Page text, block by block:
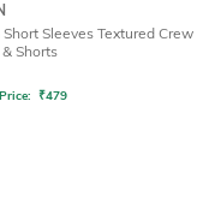
Short Sleeves Textured Crew
Shorts
₹479